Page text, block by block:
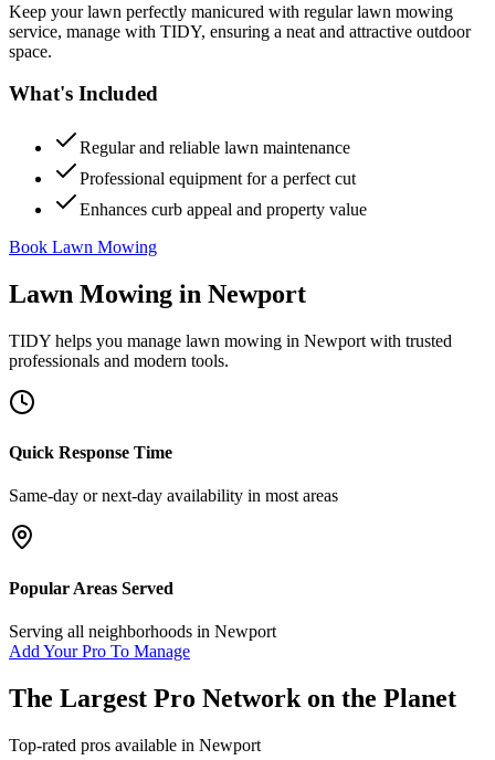
Keep your lawn perfectly manicured with regular lawn mowing
service, manage with TIDY, ensuring a neat and attractive outdoor
space.
What's Included
Regular and reliable lawn maintenance
Professional equipment for a perfect cut
Enhances curb appeal and property value
Book Lawn Mowing
Lawn Mowing in Newport
TIDY helps you manage lawn mowing in Newport with trusted
professionals and modern tools.
Quick Response Time
Same-day or next-day availability in most areas
Popular Areas Served
Serving all neighborhoods in Newport
Add Your Pro To Manage
The Largest Pro Network on the Planet
Top-rated pros available in Newport